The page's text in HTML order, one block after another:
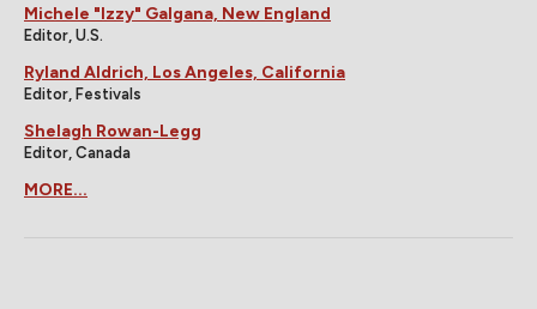
Michele "Izzy" Galgana, New England
Editor, U.S.
Ryland Aldrich, Los Angeles, California
Editor, Festivals
Shelagh Rowan-Legg
Editor, Canada
MORE...